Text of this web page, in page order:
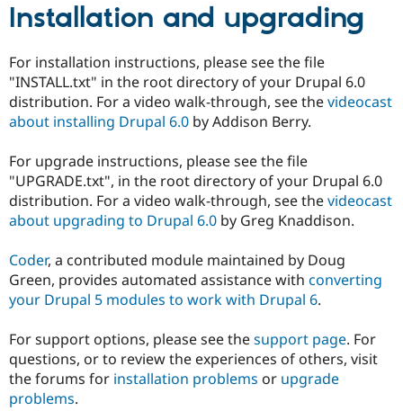
Installation and upgrading
For installation instructions, please see the file
"INSTALL.txt" in the root directory of your Drupal 6.0
distribution. For a video walk-through, see thevideocast
about installing Drupal 6.0 by Addison Berry.
For upgrade instructions, please see the file
"UPGRADE.txt", in the root directory of your Drupal 6.0
distribution. For a video walk-through, see thevideocast
about upgrading to Drupal 6.0 by Greg Knaddison.
Coder, a contributed module maintained by Doug
Green, provides automated assistance with converting
your Drupal 5 modules to work with Drupal 6.
For support options, please see thesupport page. For
questions, or to review the experiences of others, visit
the forums for installation problems or upgrade
problems.